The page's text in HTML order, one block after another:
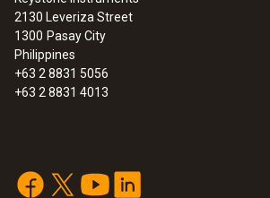
2130 Leveriza Street
1300 Pasay City
Philippines
+63 2 8831 5056
+63 2 8831 4013